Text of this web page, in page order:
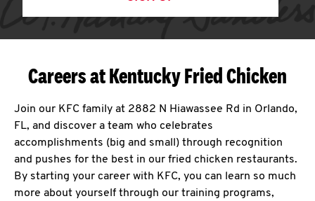
Careers at Kentucky Fried Chicken
Join our KFC family at 2882 N Hiawassee Rd in Orlando,
FL, and discover a team who celebrates
accomplishments (big and small) through recognition
and pushes for the best in our fried chicken restaurants.
By starting your career with KFC, you can learn so much
more about yourself through our training programs,